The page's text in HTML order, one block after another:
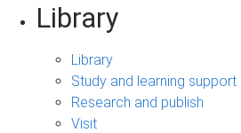
Library
Library
Study and learning support
Research and publish
Visit